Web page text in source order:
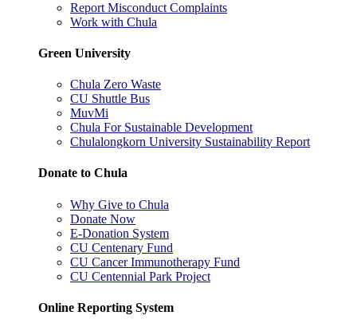
Report Misconduct Complaints
Work with Chula
Green University
Chula Zero Waste
CU Shuttle Bus
MuvMi
Chula For Sustainable Development
Chulalongkorn University Sustainability Report
Donate to Chula
Why Give to Chula
Donate Now
E-Donation System
CU Centenary Fund
CU Cancer Immunotherapy Fund
CU Centennial Park Project
Online Reporting System